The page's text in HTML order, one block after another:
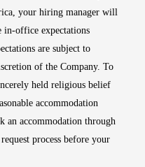
your hiring manager will
office expectations
are subject to
of the Company. To
held religious belief
accommodation
an accommodation through
process before your